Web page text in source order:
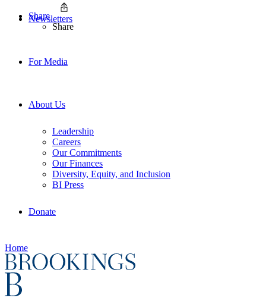
Newsletters
For Media
About Us
Leadership
Careers
Our Commitments
Our Finances
Diversity, Equity, and Inclusion
BI Press
Donate
Home
Share
Share